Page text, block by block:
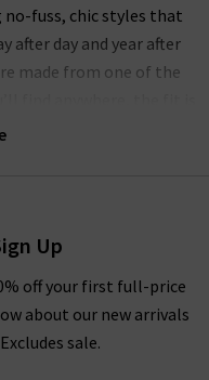
fuss, chic styles that
after day and year after
made from one of the
enough for all-day
does. And that’s
by their team of skilled
Every aspect of
jeans is given the
Up
off your first full-price
about our new arrivals
sale.